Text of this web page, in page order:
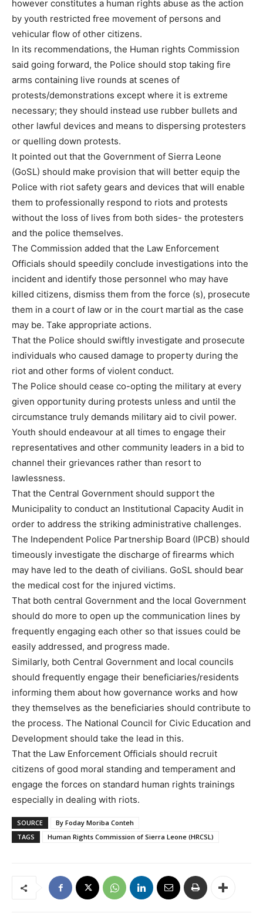
however constitutes a human rights abuse as the action
by youth restricted free movement of persons and
vehicular flow of other citizens.
In its recommendations, the Human rights Commission
said going forward, the Police should stop taking fire
arms containing live rounds at scenes of
protests/demonstrations except where it is extreme
necessary; they should instead use rubber bullets and
other lawful devices and means to dispersing protesters
or quelling down protests.
It pointed out that the Government of Sierra Leone
(GoSL) should make provision that will better equip the
Police with riot safety gears and devices that will enable
them to professionally respond to riots and protests
without the loss of lives from both sides- the protesters
and the police themselves.
The Commission added that the Law Enforcement
Officials should speedily conclude investigations into the
incident and identify those personnel who may have
killed citizens, dismiss them from the force (s), prosecute
them in a court of law or in the court martial as the case
may be. Take appropriate actions.
That the Police should swiftly investigate and prosecute
individuals who caused damage to property during the
riot and other forms of violent conduct.
The Police should cease co-opting the military at every
given opportunity during protests unless and until the
circumstance truly demands military aid to civil power.
Youth should endeavour at all times to engage their
representatives and other community leaders in a bid to
channel their grievances rather than resort to
lawlessness.
That the Central Government should support the
Municipality to conduct an Institutional Capacity Audit in
order to address the striking administrative challenges.
The Independent Police Partnership Board (IPCB) should
timeously investigate the discharge of firearms which
may have led to the death of civilians. GoSL should bear
the medical cost for the injured victims.
That both central Government and the local Government
should do more to open up the communication lines by
frequently engaging each other so that issues could be
easily addressed, and progress made.
Similarly, both Central Government and local councils
should frequently engage their beneficiaries/residents
informing them about how governance works and how
they themselves as the beneficiaries should contribute to
the process. The National Council for Civic Education and
Development should take the lead in this.
That the Law Enforcement Officials should recruit
citizens of good moral standing and temperament and
engage the forces on standard human rights trainings
especially in dealing with riots.
SOURCE
By Foday Moriba Conteh
TAGS
Human Rights Commission of Sierra Leone (HRCSL)